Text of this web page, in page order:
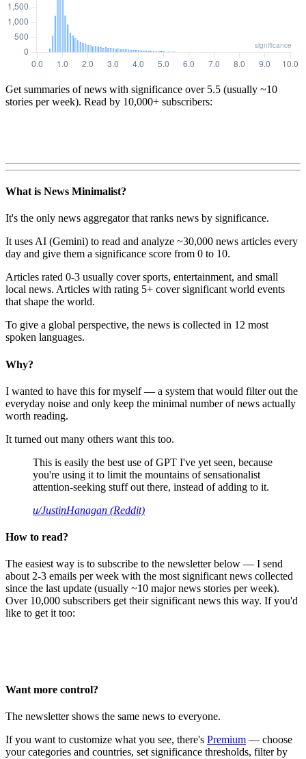
Get summaries of news with significance over 5.5 (usually ~10
stories per week). Read by 10,000+ subscribers:
What is News Minimalist?
It's the only news aggregator that ranks news by significance.
It uses AI (Gemini) to read and analyze ~30,000 news articles every
day and give them a significance score from 0 to 10.
Articles rated 0-3 usually cover sports, entertainment, and small
local news. Articles with rating 5+ cover significant world events
that shape the world.
To give a global perspective, the news is collected in 12 most
spoken languages.
Why?
I wanted to have this for myself — a system that would filter out the
everyday noise and only keep the minimal number of news actually
worth reading.
It turned out many others want this too.
This is easily the best use of GPT I've yet seen, because
you're using it to limit the mountains of sensationalist
attention-seeking stuff out there, instead of adding to it.
u/JustinHanagan (Reddit)
How to read?
The easiest way is to subscribe to the newsletter below — I send
about 2-3 emails per week with the most significant news collected
since the last update (usually ~10 major news stories per week).
Over 10,000 subscribers get their significant news this way. If you'd
like to get it too:
Want more control?
The newsletter shows the same news to everyone.
If you want to customize what you see, there's Premium — choose
your categories and countries, set significance thresholds, filter by